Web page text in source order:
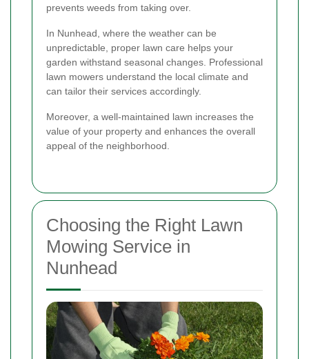
prevents weeds from taking over.
In Nunhead, where the weather can be
unpredictable, proper lawn care helps your
garden withstand seasonal changes. Professional
lawn mowers understand the local climate and
can tailor their services accordingly.
Moreover, a well-maintained lawn increases the
value of your property and enhances the overall
appeal of the neighborhood.
Choosing the Right Lawn
Mowing Service in
Nunhead